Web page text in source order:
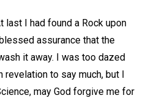
last I had found a Rock upon
assurance that the
it away. I was too dazed
to say much, but I
may God forgive me for